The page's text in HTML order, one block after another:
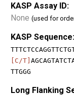
KASP Assay ID:
None (used for
KASP Sequence:
[C/T]
TTGGG
Long Flanking